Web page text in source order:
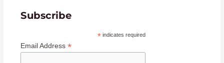
Subscribe
*indicates required
Email Address*